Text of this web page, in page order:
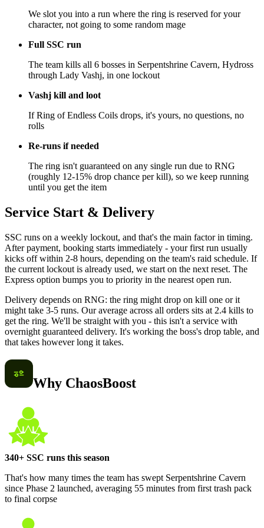
We slot you into a run where the ring is reserved for your
character, not going to some random mage
Full SSC run
The team kills all 6 bosses in Serpentshrine Cavern, Hydross
through Lady Vashj, in one lockout
Vashj kill and loot
If Ring of Endless Coils drops, it's yours, no questions, no
rolls
Re-runs if needed
The ring isn't guaranteed on any single run due to RNG
(roughly 12-15% drop chance per kill), so we keep running
until you get the item
Service Start & Delivery
SSC runs on a weekly lockout, and that's the main factor in timing.
After payment, booking starts immediately - your first run usually
kicks off within 2-8 hours, depending on the team's raid schedule. If
the current lockout is already used, we start on the next reset. The
Express option bumps you to priority in the nearest open run.
Delivery depends on RNG: the ring might drop on kill one or it
might take 3-5 runs. Our average across all orders sits at 2.4 kills to
get the ring. We'll be straight with you - this isn't a service with
overnight guaranteed delivery. It's working the boss's drop table, and
that takes however long it takes.
Why ChaosBoost
340+ SSC runs this season
That's how many times the team has swept Serpentshrine Cavern
since Phase 2 launched, averaging 55 minutes from first trash pack
to final corpse